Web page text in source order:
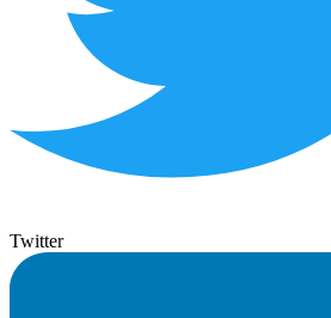
Twitter